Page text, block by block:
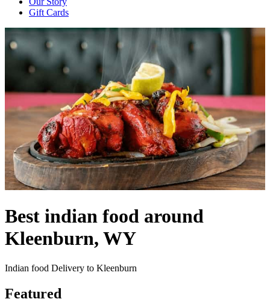
Gift Cards
Best indian food around
Kleenburn, WY
Indian food Delivery to Kleenburn
Featured